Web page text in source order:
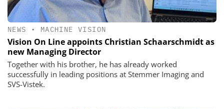
NEWS • MACHINE VISION
Vision On Line appoints Christian Schaarschmidt as
new Managing Director
Together with his brother, he has already worked
successfully in leading positions at Stemmer Imaging and
SVS-Vistek.